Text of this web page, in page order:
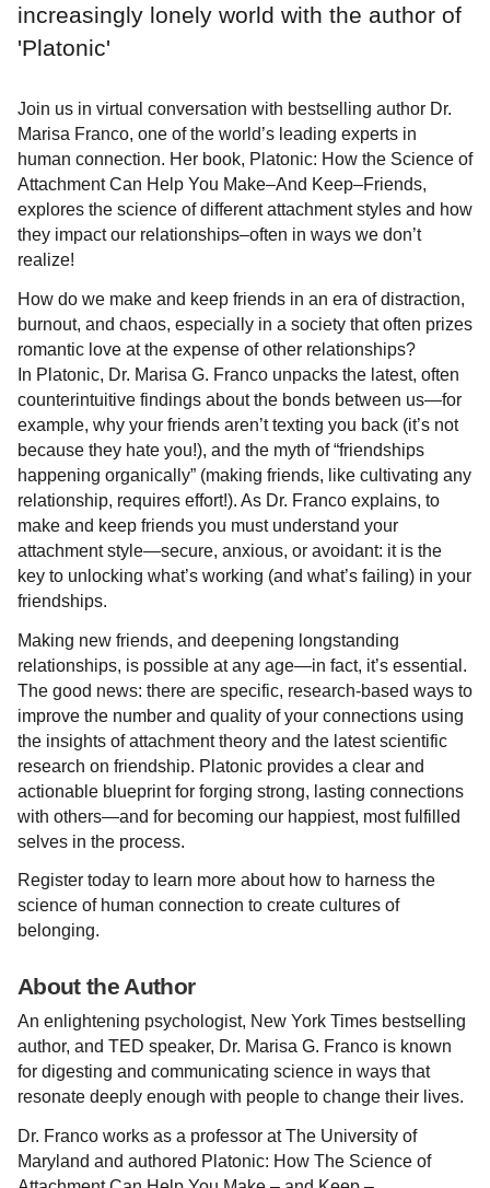
increasingly lonely world with the author of
'Platonic'
Join us in virtual conversation with bestselling author Dr.
Marisa Franco, one of the world’s leading experts in
human connection. Her book, Platonic: How the Science of
Attachment Can Help You Make–And Keep–Friends,
explores the science of different attachment styles and how
they impact our relationships–often in ways we don’t
realize!
How do we make and keep friends in an era of distraction,
burnout, and chaos, especially in a society that often prizes
romantic love at the expense of other relationships?
In Platonic, Dr. Marisa G. Franco unpacks the latest, often
counterintuitive findings about the bonds between us—for
example, why your friends aren’t texting you back (it’s not
because they hate you!), and the myth of “friendships
happening organically” (making friends, like cultivating any
relationship, requires effort!). As Dr. Franco explains, to
make and keep friends you must understand your
attachment style—secure, anxious, or avoidant: it is the
key to unlocking what’s working (and what’s failing) in your
friendships.
Making new friends, and deepening longstanding
relationships, is possible at any age—in fact, it’s essential.
The good news: there are specific, research-based ways to
improve the number and quality of your connections using
the insights of attachment theory and the latest scientific
research on friendship. Platonic provides a clear and
actionable blueprint for forging strong, lasting connections
with others—and for becoming our happiest, most fulfilled
selves in the process.
Register today to learn more about how to harness the
science of human connection to create cultures of
belonging.
About the Author
An enlightening psychologist, New York Times bestselling
author, and TED speaker, Dr. Marisa G. Franco is known
for digesting and communicating science in ways that
resonate deeply enough with people to change their lives.
Dr. Franco works as a professor at The University of
Maryland and authored Platonic: How The Science of